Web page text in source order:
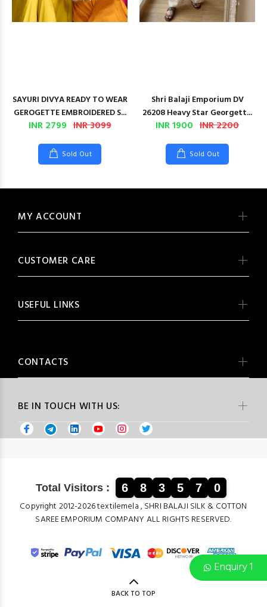
Enquiry 1
SAYURI DIVYA READY TO WEAR
GEROGETTE EMBROIDERED S...
INR 2799 INR 3099
Sold Out
Shri Balaji Emporium DV
26208 Heavy Star Georgett...
INR 1900 INR 2200
Sold Out
BE IN TOUCH WITH US:
MY ACCOUNT
CUSTOMER CARE
USEFUL LINKS
CONTACTS
Total Visitors : 6 8 3 5 7 0
Copyright 2012-2026 textilemela , SHRI BALAJI SILK & COTTON
SAREE EMPORIUM COMPANY ALL RIGHTS RESERVED.
BACK TO TOP